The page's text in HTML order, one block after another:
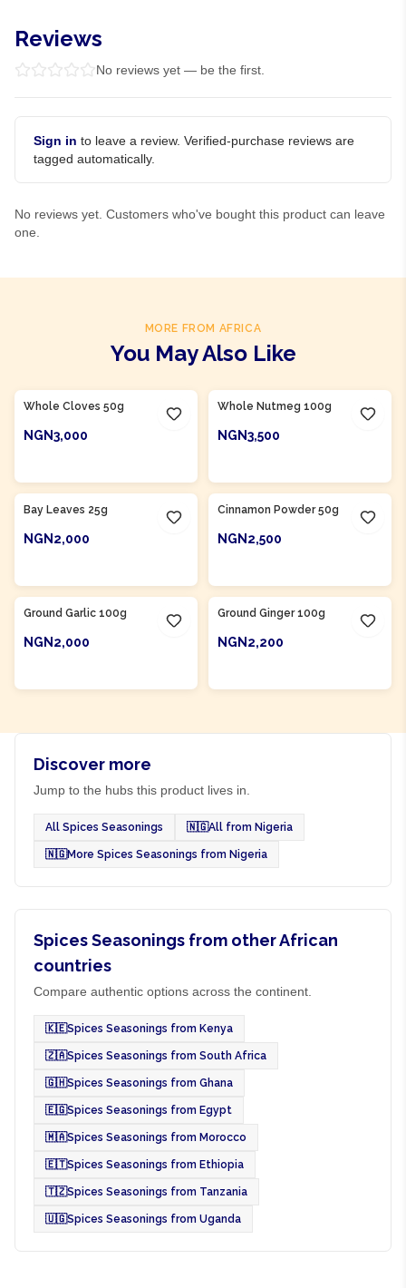
Reviews
No reviews yet — be the first.
Sign in to leave a review. Verified-purchase reviews are
tagged automatically.
No reviews yet. Customers who've bought this product can leave
one.
MORE FROM AFRICA
You May Also Like
Whole Cloves 50g
NGN3,000
Whole Nutmeg 100g
NGN3,500
Bay Leaves 25g
NGN2,000
Cinnamon Powder 50g
NGN2,500
Ground Garlic 100g
NGN2,000
Ground Ginger 100g
NGN2,200
Discover more
Jump to the hubs this product lives in.
All Spices Seasonings 🇳🇬All from Nigeria
🇳🇬More Spices Seasonings from Nigeria
Spices Seasonings from other African
countries
Compare authentic options across the continent.
🇰🇪Spices Seasonings from Kenya
🇿🇦Spices Seasonings from South Africa
🇬🇭Spices Seasonings from Ghana
🇪🇬Spices Seasonings from Egypt
🇲🇦Spices Seasonings from Morocco
🇪🇹Spices Seasonings from Ethiopia
🇹🇿Spices Seasonings from Tanzania
🇺🇬Spices Seasonings from Uganda